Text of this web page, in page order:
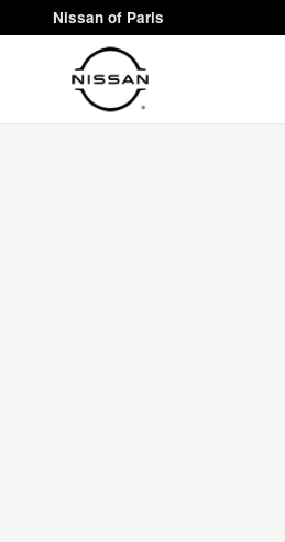
Skip to main content
Nissan of Paris
Nissan of Paris